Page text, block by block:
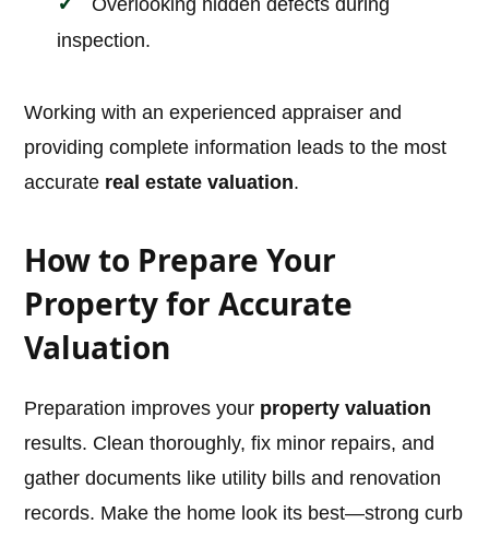
Overlooking hidden defects during
inspection.
Working with an experienced appraiser and
providing complete information leads to the most
accurate real estate valuation.
How to Prepare Your
Property for Accurate
Valuation
Preparation improves your property valuation
results. Clean thoroughly, fix minor repairs, and
gather documents like utility bills and renovation
records. Make the home look its best—strong curb